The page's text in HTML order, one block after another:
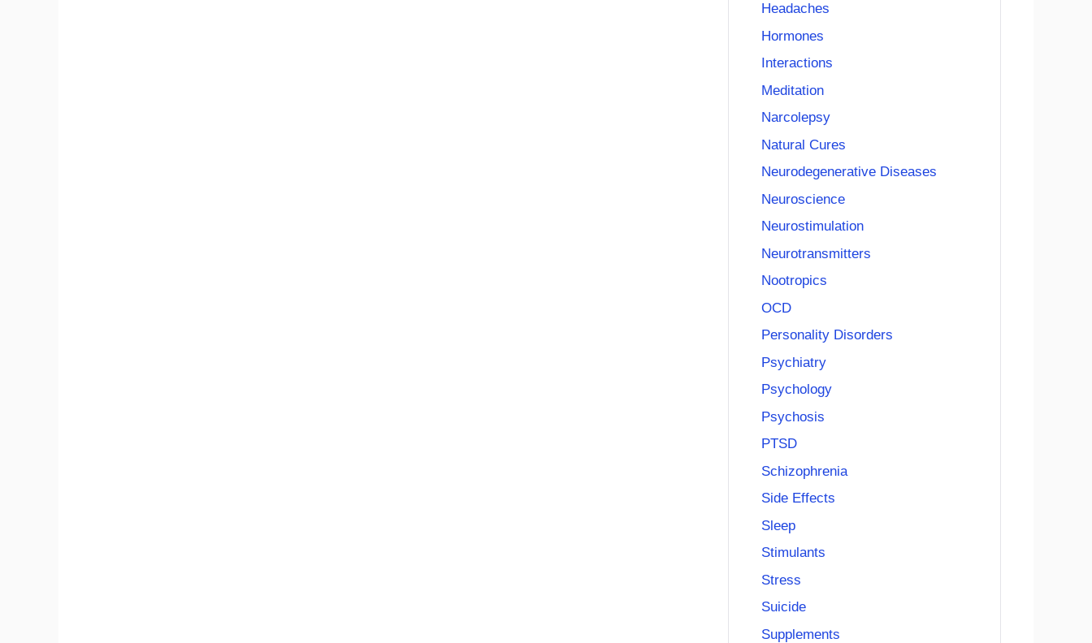
Headaches
Hormones
Interactions
Meditation
Narcolepsy
Natural Cures
Neurodegenerative Diseases
Neuroscience
Neurostimulation
Neurotransmitters
Nootropics
OCD
Personality Disorders
Psychiatry
Psychology
Psychosis
PTSD
Schizophrenia
Side Effects
Sleep
Stimulants
Stress
Suicide
Supplements